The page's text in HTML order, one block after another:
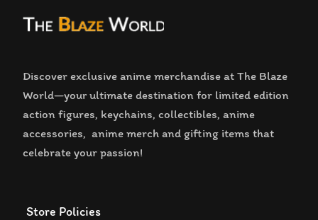
Discover exclusive anime merchandise at The Blaze
World—your ultimate destination for limited edition
action figures, keychains, collectibles, anime
accessories, anime merch and gifting items that
celebrate your passion!
Store Policies